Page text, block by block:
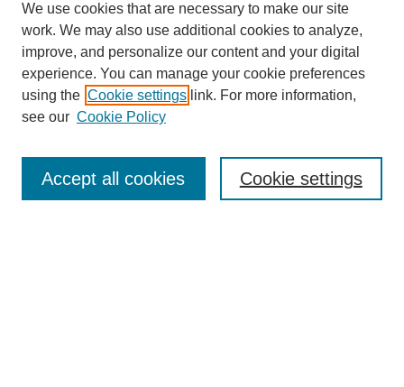
Enter search terms:
We use cookies that are necessary to make our site
work. We may also use additional cookies to analyze,
improve, and personalize our content and your digital
experience. You can manage your cookie preferences
using the Cookie settings link. For more information,
see our Cookie Policy
Cookie settings
Accept all cookies